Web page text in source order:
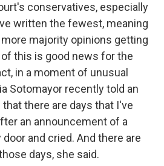
conservatives, especially
written the fewest, meaning
majority opinions getting
this is good news for the
in a moment of unusual
Sotomayor recently told an
there are days that I've
an announcement of a
and cried. And there are
days, she said.